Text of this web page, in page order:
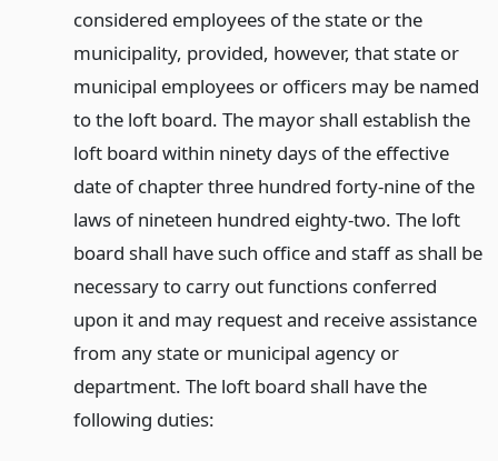
considered employees of the state or the
municipality, provided, however, that state or
municipal employees or officers may be named
to the loft board. The mayor shall establish the
loft board within ninety days of the effective
date of chapter three hundred forty-nine of the
laws of nineteen hundred eighty-two. The loft
board shall have such office and staff as shall be
necessary to carry out functions conferred
upon it and may request and receive assistance
from any state or municipal agency or
department. The loft board shall have the
following duties: